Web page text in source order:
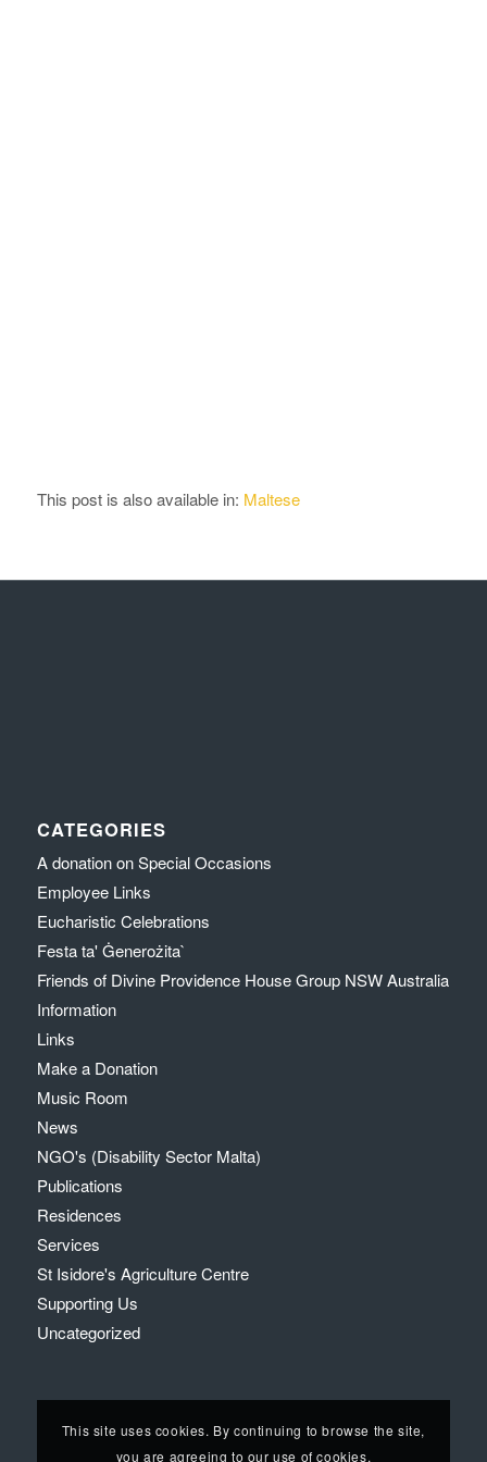
This post is also available in: Maltese
CATEGORIES
A donation on Special Occasions
Employee Links
Eucharistic Celebrations
Festa ta' Ġenerożita`
Friends of Divine Providence House Group NSW Australia
Information
Links
Make a Donation
Music Room
News
NGO's (Disability Sector Malta)
Publications
Residences
Services
St Isidore's Agriculture Centre
Supporting Us
Uncategorized
This site uses cookies. By continuing to browse the site,
you are agreeing to our use of cookies.